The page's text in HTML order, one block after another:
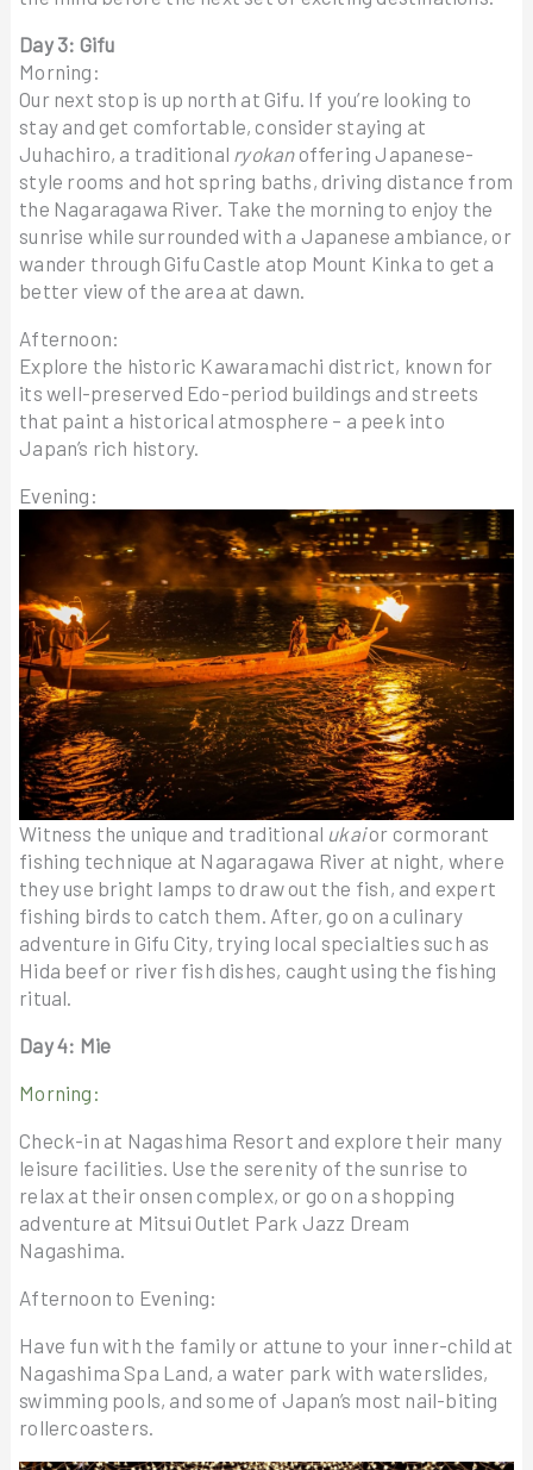
Day 3: Gifu
Morning:
Our next stop is up north at Gifu. If you’re looking to
stay and get comfortable, consider staying at
Juhachiro, a traditional ryokanoffering Japanese-
style rooms and hot spring baths, driving distance from
the Nagaragawa River. Take the morning to enjoy the
sunrise while surrounded with a Japanese ambiance, or
wander through Gifu Castle atop Mount Kinka to get a
better view of the area at dawn.
Afternoon:
Explore the historic Kawaramachi district, known for
its well-preserved Edo-period buildings and streets
that paint a historical atmosphere – a peek into
Japan’s rich history.
Evening:
Witness the unique and traditional ukaior cormorant
fishing technique at Nagaragawa River at night, where
they use bright lamps to draw out the fish, and expert
fishing birds to catch them. After, go on a culinary
adventure in Gifu City, trying local specialties such as
Hida beef or river fish dishes, caught using the fishing
ritual.
Day 4: Mie
Morning:
Check-in at Nagashima Resort and explore their many
leisure facilities. Use the serenity of the sunrise to
relax at their onsen complex, or go on a shopping
adventure at Mitsui Outlet Park Jazz Dream
Nagashima.
Afternoon to Evening:
Have fun with the family or attune to your inner-child at
Nagashima Spa Land, a water park with waterslides,
swimming pools, and some of Japan’s most nail-biting
rollercoasters.